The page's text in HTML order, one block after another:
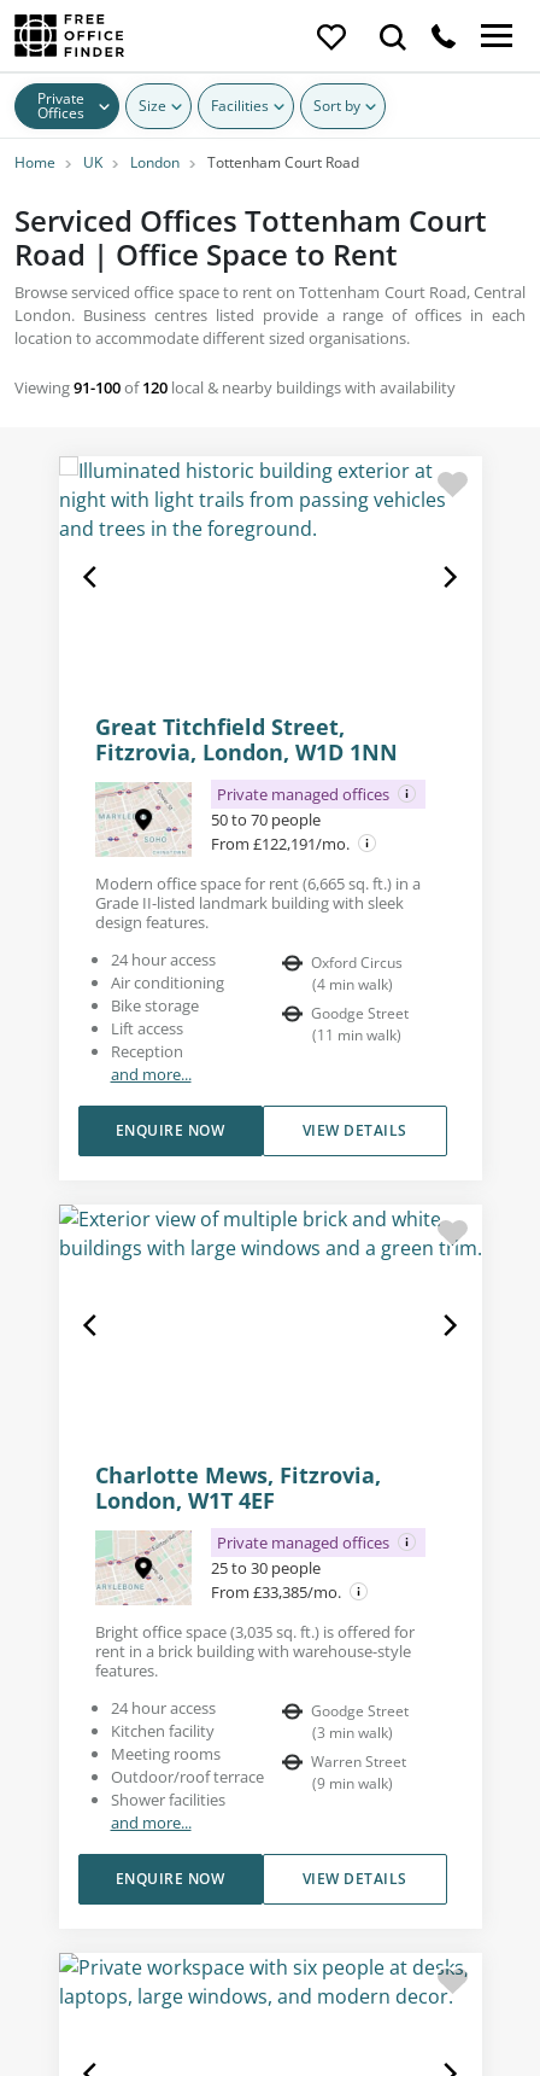
Private
Offices Size Facilities Sort by
Home UK London Tottenham Court Road
Serviced Offices Tottenham Court
Road | Office Space to Rent
Browse serviced office space to rent on Tottenham Court Road, Central
London. Business centres listed provide a range of offices in each
location to accommodate different sized organisations.
Viewing91-100of120 local & nearby buildings with availability
Great Titchfield Street,
Fitzrovia, London, W1D 1NN
Private managed offices
50 to 70 people
From £122,191/mo.
Modern office space for rent (6,665 sq. ft.) in a
Grade II-listed landmark building with sleek
design features.
24 hour access
Air conditioning
Bike storage
Lift access
Reception
and more...
Oxford Circus
(4 min walk)
Goodge Street
(11 min walk)
VIEW DETAILS
ENQUIRE NOW
Charlotte Mews, Fitzrovia,
London, W1T 4EF
Private managed offices
25 to 30 people
From £33,385/mo.
Bright office space (3,035 sq. ft.) is offered for
rent in a brick building with warehouse-style
features.
24 hour access
Kitchen facility
Meeting rooms
Outdoor/roof terrace
Shower facilities
and more...
Goodge Street
(3 min walk)
Warren Street
(9 min walk)
VIEW DETAILS
ENQUIRE NOW